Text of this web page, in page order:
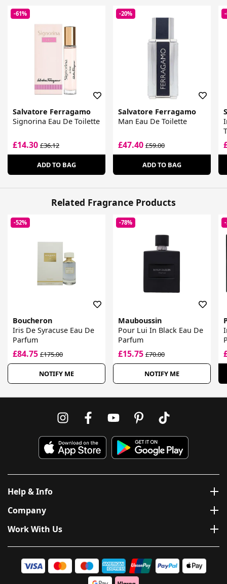
-61%
Salvatore Ferragamo
Signorina Eau De Toilette
£14.30 £36.12
ADD TO BAG
-20%
Salvatore Ferragamo
Man Eau De Toilette
£47.40£59.00
ADD TO BAG
Related Fragrance Products
-52%
Boucheron
Iris De Syracuse Eau De
Parfum
£84.75 £175.00
NOTIFY ME
-78%
Mauboussin
Pour Lui In Black Eau De
Parfum
£15.75£70.00
NOTIFY ME
Help & Info
Company
Work With Us